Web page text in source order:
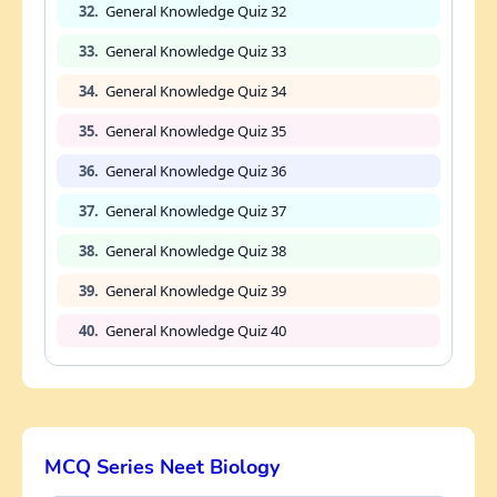
32. General Knowledge Quiz 32
33. General Knowledge Quiz 33
34. General Knowledge Quiz 34
35. General Knowledge Quiz 35
36. General Knowledge Quiz 36
37. General Knowledge Quiz 37
38. General Knowledge Quiz 38
39. General Knowledge Quiz 39
40. General Knowledge Quiz 40
MCQ Series Neet Biology